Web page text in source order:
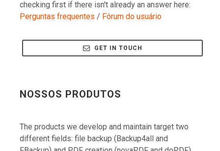
Perguntas frequentes /Fórum do usuário
different fields: file backup (Backup4all and
FBackup) and PDF creation (novaPDF and doPDF).